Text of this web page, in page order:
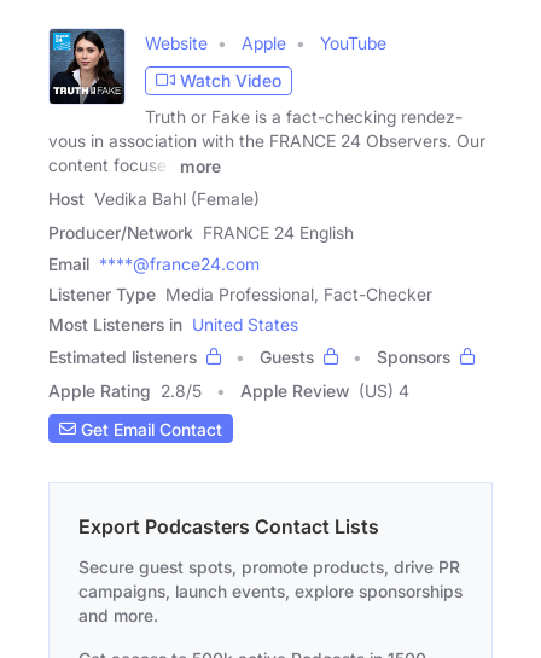
Website Apple
YouTube
Watch Video
Truth or Fake is a fact-checking rendez-
vous in association with the FRANCE 24 Observers. Our
content focuses
more
Host Vedika Bahl (Female)
Producer/Network FRANCE 24 English
Email ****@france24.com
Listener Type Media Professional, Fact-Checker
Most Listeners in United States
Estimated listeners
Guests
Sponsors
Apple Rating 2.8/5 Apple Review (US) 4
Get Email Contact
Export Podcasters Contact Lists
Secure guest spots, promote products, drive PR
campaigns, launch events, explore sponsorships
and more.